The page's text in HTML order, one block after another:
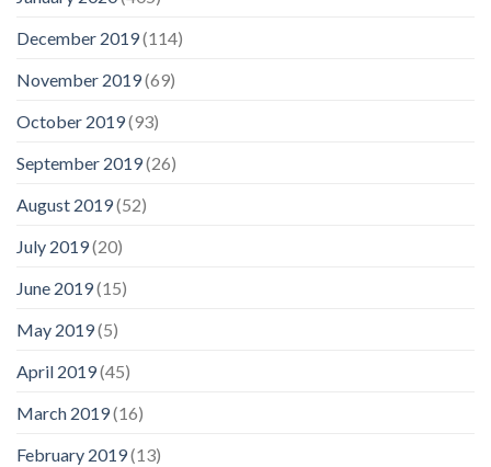
December 2019(114)
November 2019(69)
October 2019(93)
September 2019(26)
August 2019(52)
July 2019(20)
June 2019(15)
May 2019(5)
April 2019(45)
March 2019(16)
February 2019(13)